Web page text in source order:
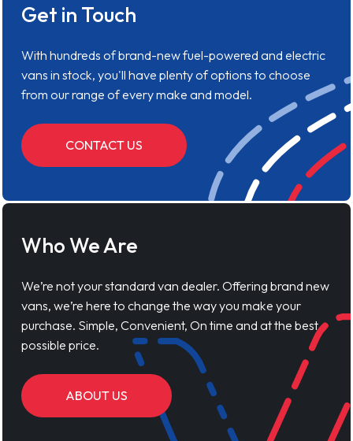
Get in Touch
With hundreds of brand-new fuel-powered and electric
vans in stock, you'll have plenty of options to choose
from our range of every make and model.
CONTACT US
Who We Are
We’re not your standard van dealer. Offering brand new
vans, we’re here to change the way you make your
purchase. Simple, Convenient, On time and at the best
possible price.
ABOUT US